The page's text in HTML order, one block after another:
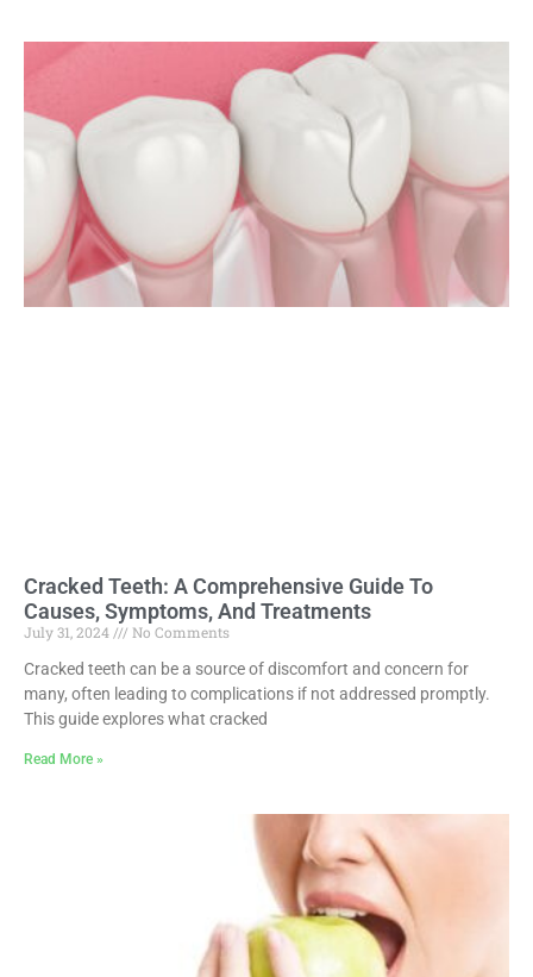
Cracked Teeth: A Comprehensive Guide To
Causes, Symptoms, And Treatments
July 31, 2024
No Comments
Cracked teeth can be a source of discomfort and concern for
many, often leading to complications if not addressed promptly.
This guide explores what cracked
Read More »